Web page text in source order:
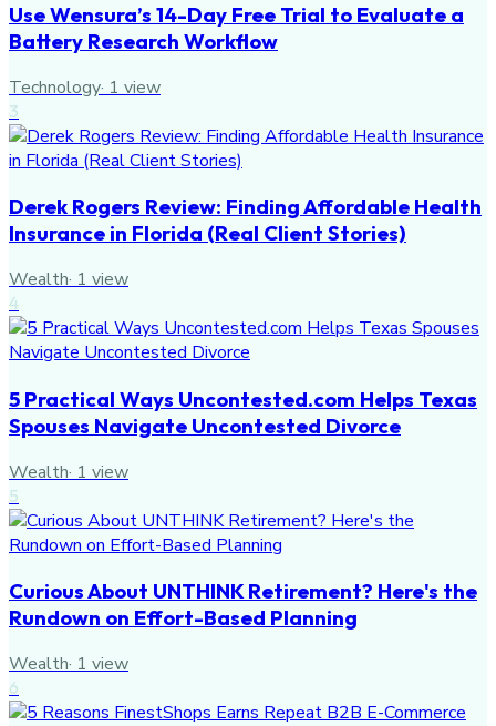
Use Wensura’s 14-Day Free Trial to Evaluate a
Battery Research Workflow
Technology· 1 view
3
Derek Rogers Review: Finding Affordable Health
Insurance in Florida (Real Client Stories)
Wealth· 1 view
4
5 Practical Ways Uncontested.com Helps Texas
Spouses Navigate Uncontested Divorce
Wealth· 1 view
5
Curious About UNTHINK Retirement? Here's the
Rundown on Effort-Based Planning
Wealth· 1 view
6